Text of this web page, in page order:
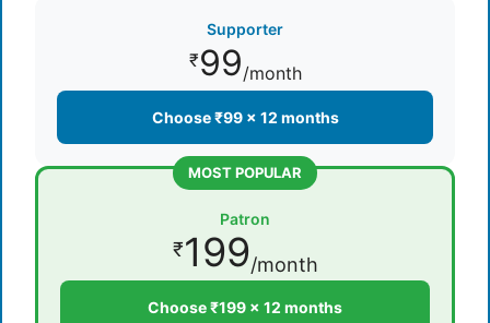
Supporter
₹99/month
Choose ₹99 × 12 months
MOST POPULAR
Patron
₹199/month
Choose ₹199 × 12 months